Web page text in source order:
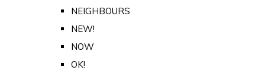
NEIGHBOURS
NEW!
NOW
OK!